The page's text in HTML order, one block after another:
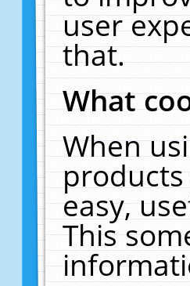
user
that.
What
When
easy,
This